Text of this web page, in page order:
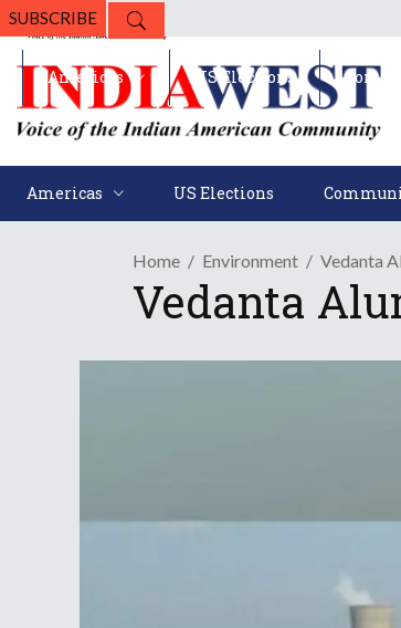
SUBSCRIBE
Americas US Elections
Americas US Elections
Home Environment Vedanta
Vedanta